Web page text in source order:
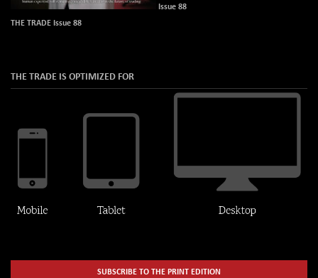
Issue 88
THE TRADE Issue 88
THE TRADE IS OPTIMIZED FOR
SUBSCRIBE TO THE PRINT EDITION